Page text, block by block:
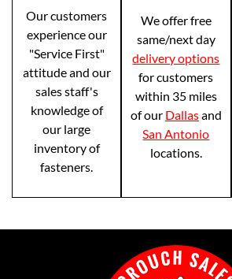
Our customers
experience our
"Service First"
attitude and our
sales staff's
knowledge of
our large
inventory of
fasteners.
We offer free
same/next day
delivery options
for customers
within 35 miles
of our Dallasand
San Antonio
locations.